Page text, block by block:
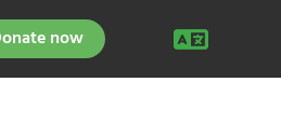
now